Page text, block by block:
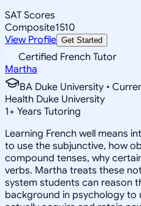
SAT Scores
Composite1510
View Profile Get Started
Certified French Tutor
Martha
BA Duke University •
Health Duke University
1+ Years Tutoring
Learning French well means
to use the subjunctive, how
compound tenses, why
verbs. Martha treats these
system students can reason
background in psychology to